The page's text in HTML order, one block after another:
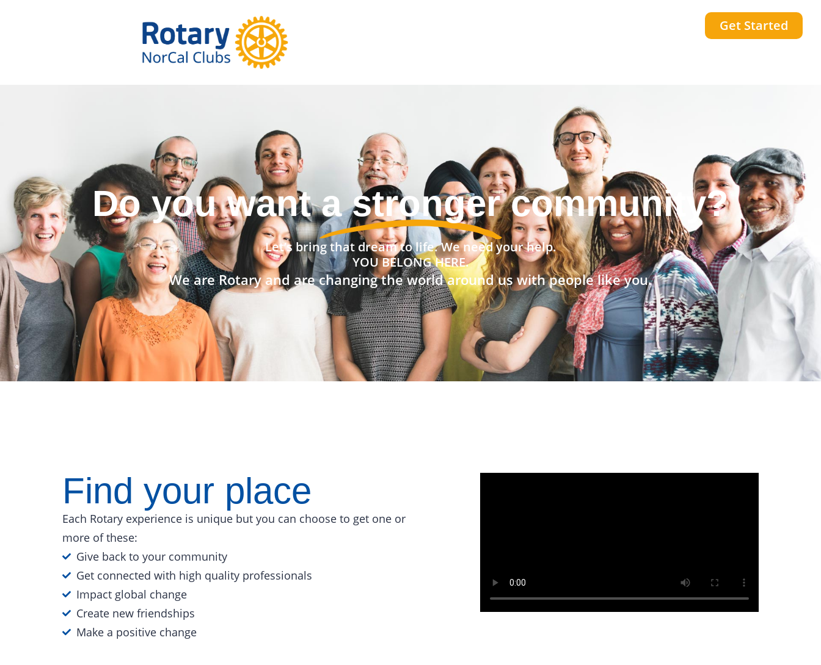
Get Started
Do you want a stronger community?
Let’s bring that dream to life. We need your help.
YOU BELONG HERE.
We are Rotary and are changing the world around us with people like you.
Find your place
Each Rotary experience is unique but you can choose to get one or
more of these:
Give back to your community
Get connected with high quality professionals
Impact global change
Create new friendships
Make a positive change